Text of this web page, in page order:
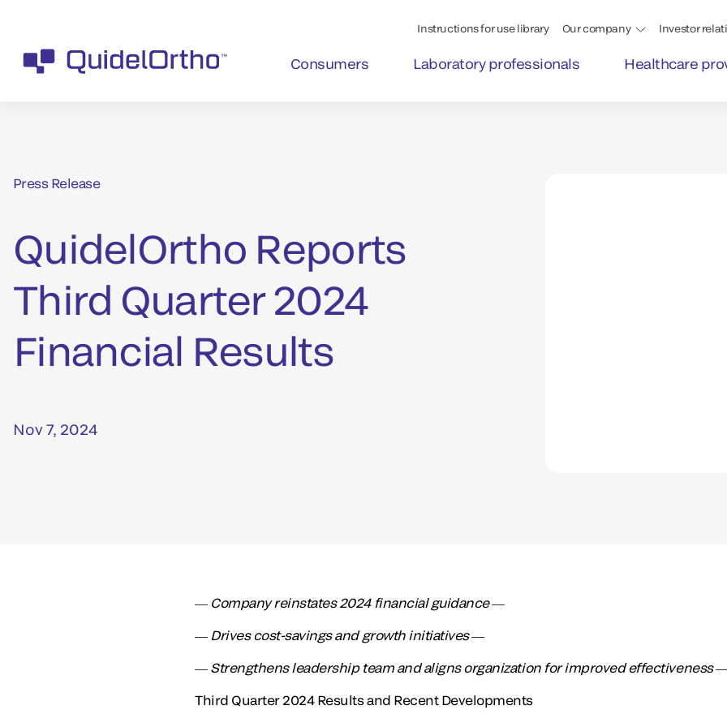
Instructions for use library Our company Investor
Consumers Laboratory professionals Healthcare
Press Release
QuidelOrtho Reports
Third Quarter 2024
Financial Results
Nov 7, 2024
― Company reinstates 2024 financial guidance ―
― Drives cost-savings and growth initiatives ―
― Strengthens leadership team and aligns organization for improved effectiveness
Third Quarter 2024 Results and Recent Developments